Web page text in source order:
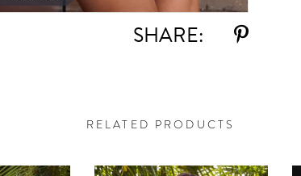
SHARE:
RELATED PRODUCTS